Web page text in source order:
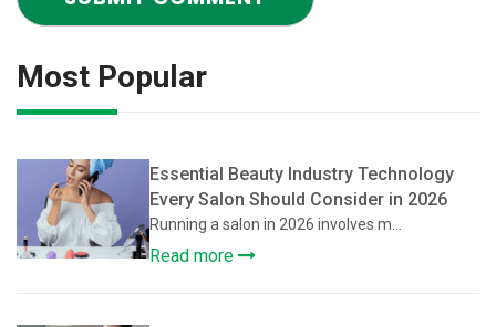
Most Popular
Essential Beauty Industry Technology
Every Salon Should Consider in 2026
Running a salon in 2026 involves m...
Read more